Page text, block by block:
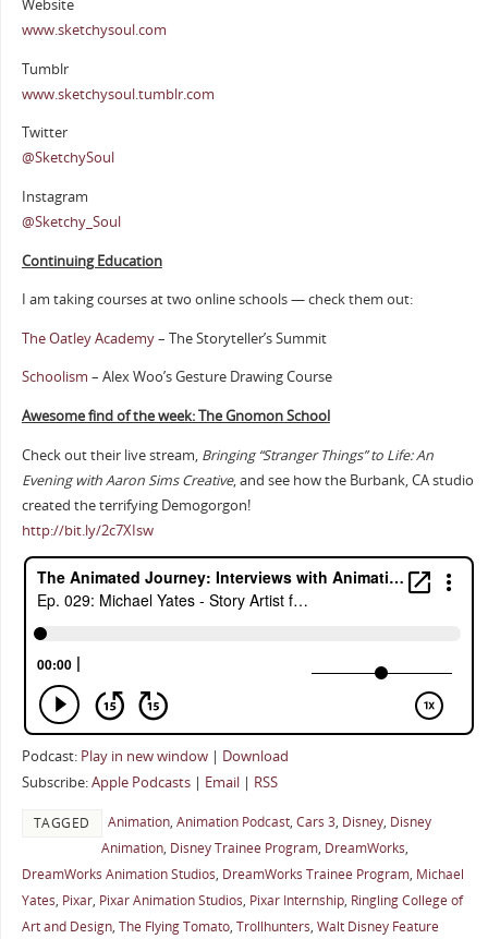
Website
www.sketchysoul.com
Tumblr
www.sketchysoul.tumblr.com
Twitter
@SketchySoul
Instagram
@Sketchy_Soul
Continuing Education
I am taking courses at two online schools — check them out:
The Oatley Academy– The Storyteller’s Summit
Schoolism – Alex Woo’s Gesture Drawing Course
Awesome find of the week: The Gnomon School
Check out their live stream, Bringing “Stranger Things” to Life: An
Evening with Aaron Sims Creative, and see how the Burbank, CA studio
created the terrifying Demogorgon!
http://bit.ly/2c7XIsw
Podcast: Play in new window| Download
Subscribe:Apple Podcasts| Email| RSS
TAGGED Animation, Animation Podcast, Cars 3, Disney, Disney
Animation, Disney Trainee Program, DreamWorks,
DreamWorks Animation Studios, DreamWorks Trainee Program, Michael
Yates, Pixar, Pixar Animation Studios, Pixar Internship, Ringling College of
Art and Design, The Flying Tomato, Trollhunters, Walt Disney Feature